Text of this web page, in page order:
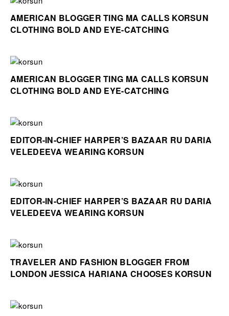
AMERICAN BLOGGER TING MA CALLS KORSUN
CLOTHING BOLD AND EYE-CATCHING
AMERICAN BLOGGER TING MA CALLS KORSUN
CLOTHING BOLD AND EYE-CATCHING
EDITOR-IN-CHIEF HARPER’S BAZAAR RU DARIA
VELEDEEVA WEARING KORSUN
EDITOR-IN-CHIEF HARPER’S BAZAAR RU DARIA
VELEDEEVA WEARING KORSUN
TRAVELER AND FASHION BLOGGER FROM
LONDON JESSICA HARIANA CHOOSES KORSUN